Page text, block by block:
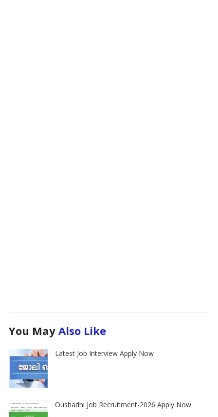
You May Also Like
Latest Job Interview Apply Now
Oushadhi Job Recruitment-2026 Apply Now